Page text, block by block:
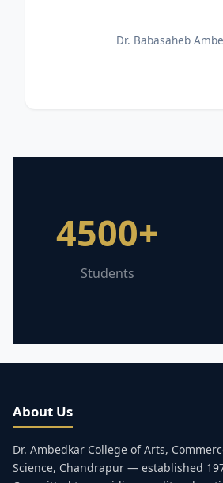
Dr. Babasaheb
4500+
Students
About Us
Dr. Ambedkar College of Arts,
Science, Chandrapur — established